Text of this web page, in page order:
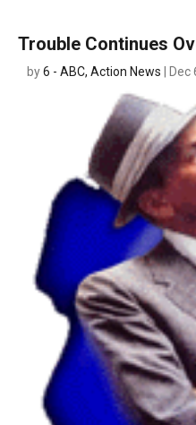
SOUTH JERSEY'S BEST
DIGITAL EDITIONS
Trouble Continues
by6 - ABC, Action News | Dec